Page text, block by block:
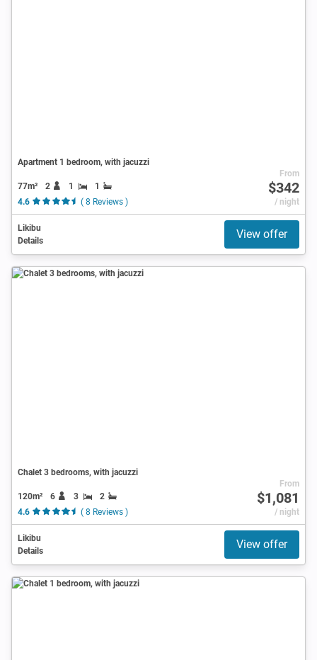
Apartment 1 bedroom, with jacuzzi
77m² 2 1
1
4.6
( 8 Reviews )
From
$342
/ night
Likibu
Details
View offer
Chalet 3 bedrooms, with jacuzzi
120m² 6 3
2
4.6
( 8 Reviews )
From
$1,081
/ night
Likibu
Details
View offer